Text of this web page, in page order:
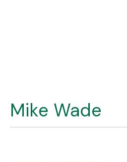
Index
Mike Wade